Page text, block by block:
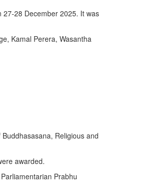
27-28 December 2025. It was
Kamal Perera, Wasantha
Religious and
awarded.
Prabhu